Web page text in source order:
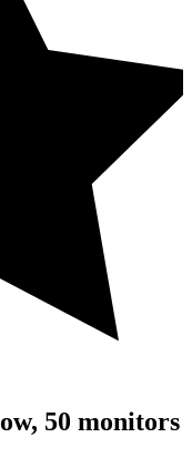
50 monitors